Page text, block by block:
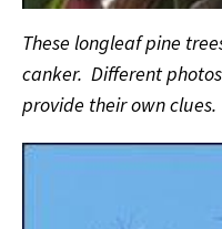
These longleaf pine
canker. Different
provide their own clues.